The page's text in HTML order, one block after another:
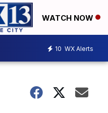
WATCH NOW
10 WX Alerts